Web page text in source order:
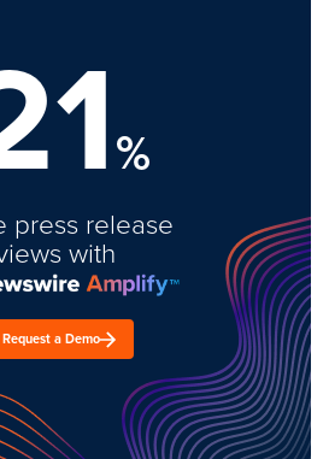
%
press release
with
Request a Demo